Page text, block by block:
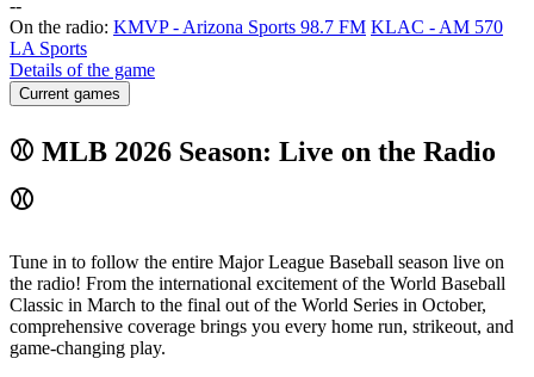
--
On the radio: KMVP - Arizona Sports 98.7 FM KLAC - AM 570
LA Sports
Details of the game
Current games
⚾ MLB 2026 Season: Live on the Radio
⚾
Tune in to follow the entire Major League Baseball season live on
the radio! From the international excitement of the World Baseball
Classic in March to the final out of the World Series in October,
comprehensive coverage brings you every home run, strikeout, and
game-changing play.